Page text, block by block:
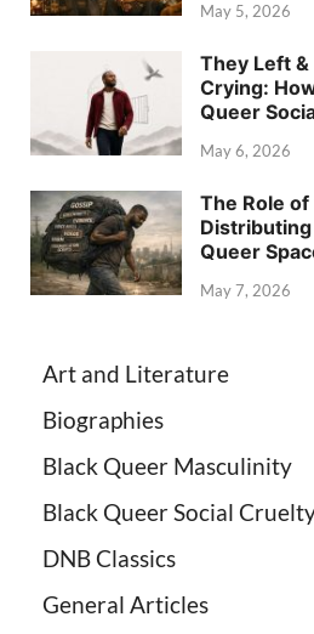
May 5, 2026
They Left
Crying:
Queer
May 6, 2026
The Role of
Distributing
Queer
May 7, 2026
Art and Literature
Biographies
Black Queer Masculinity
Black Queer Social
DNB Classics
General Articles